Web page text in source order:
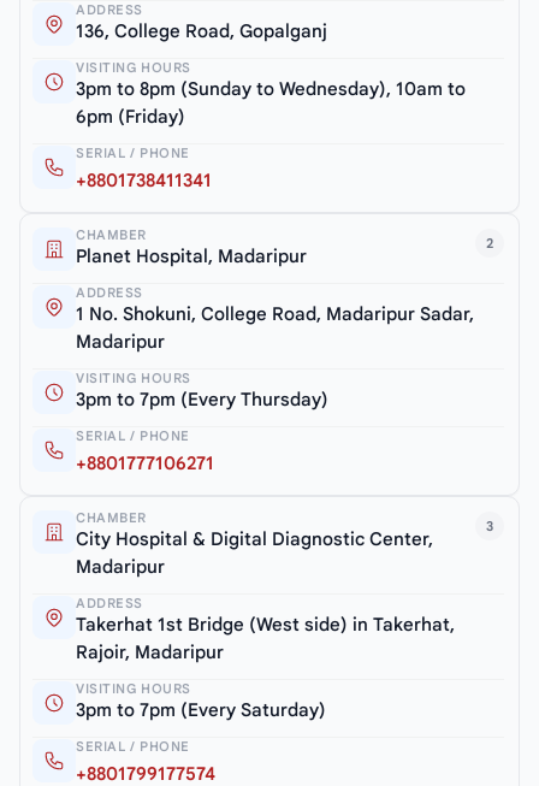
ADDRESS
136, College Road, Gopalganj
VISITING HOURS
3pm to 8pm (Sunday to Wednesday), 10am to
6pm (Friday)
SERIAL / PHONE
+8801738411341
2
CHAMBER
Planet Hospital, Madaripur
ADDRESS
1 No. Shokuni, College Road, Madaripur Sadar,
Madaripur
VISITING HOURS
3pm to 7pm (Every Thursday)
SERIAL / PHONE
+8801777106271
3
CHAMBER
City Hospital & Digital Diagnostic Center,
Madaripur
ADDRESS
Takerhat 1st Bridge (West side) in Takerhat,
Rajoir, Madaripur
VISITING HOURS
3pm to 7pm (Every Saturday)
SERIAL / PHONE
+8801799177574